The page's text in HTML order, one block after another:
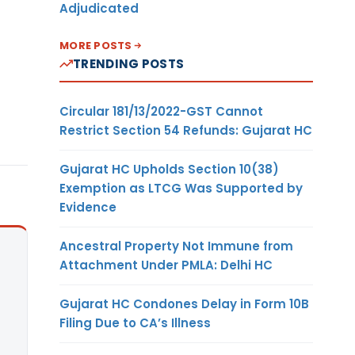
Adjudicated
MORE POSTS
TRENDING POSTS
Circular 181/13/2022-GST Cannot
Restrict Section 54 Refunds: Gujarat HC
Gujarat HC Upholds Section 10(38)
Exemption as LTCG Was Supported by
Evidence
Ancestral Property Not Immune from
Attachment Under PMLA: Delhi HC
Gujarat HC Condones Delay in Form 10B
Filing Due to CA’s Illness